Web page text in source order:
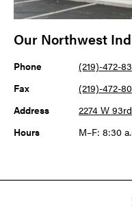
Our Northwest
Phone
(219)-472-
Fax
(219)-472-
Address
2274 W
Hours
M–F: 8:30